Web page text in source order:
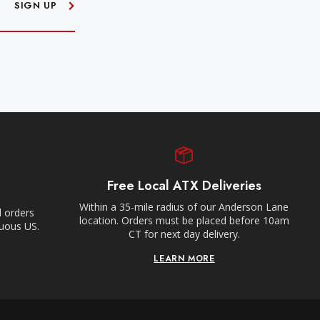
SIGN UP
orders
US.
Free Local ATX Deliveries
Within a 35-mile radius of our Anderson Lane
location. Orders must be placed before 10am
CT for next day delivery.
LEARN MORE